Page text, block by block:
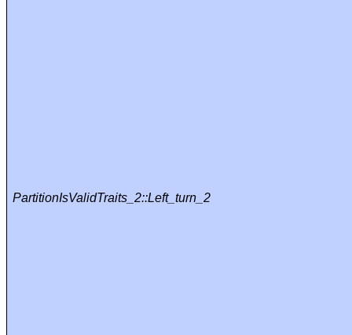
PartitionIsValidTraits_2::Left_turn_2